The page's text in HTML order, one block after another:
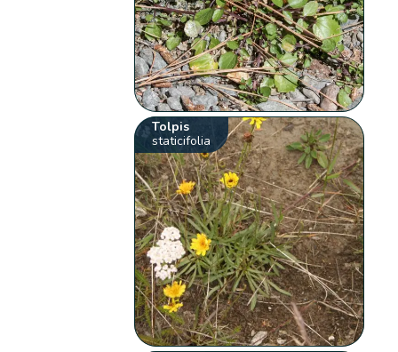
Tolpis
staticifolia